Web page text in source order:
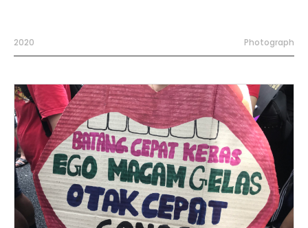
2020 Photograph